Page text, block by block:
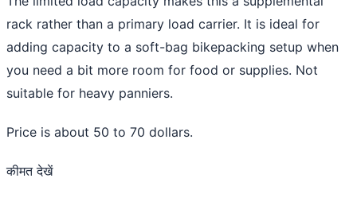
rack rather than a primary load carrier. It is ideal for
adding capacity to a soft-bag bikepacking setup when
you need a bit more room for food or supplies. Not
suitable for heavy panniers.
Price is about 50 to 70 dollars.
कीमत देखें